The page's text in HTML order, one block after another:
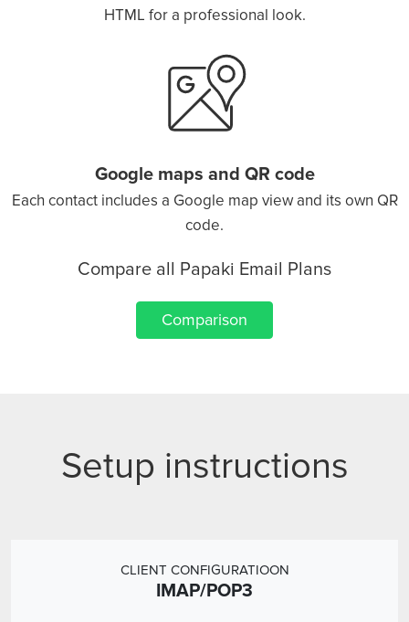
HTML for a professional look.
Google maps and QR code
Each contact includes a Google map view and its own QR
code.
Compare all Papaki Email Plans
Comparison
Setup instructions
CLIENT CONFIGURATIOON
IMAP/POP3